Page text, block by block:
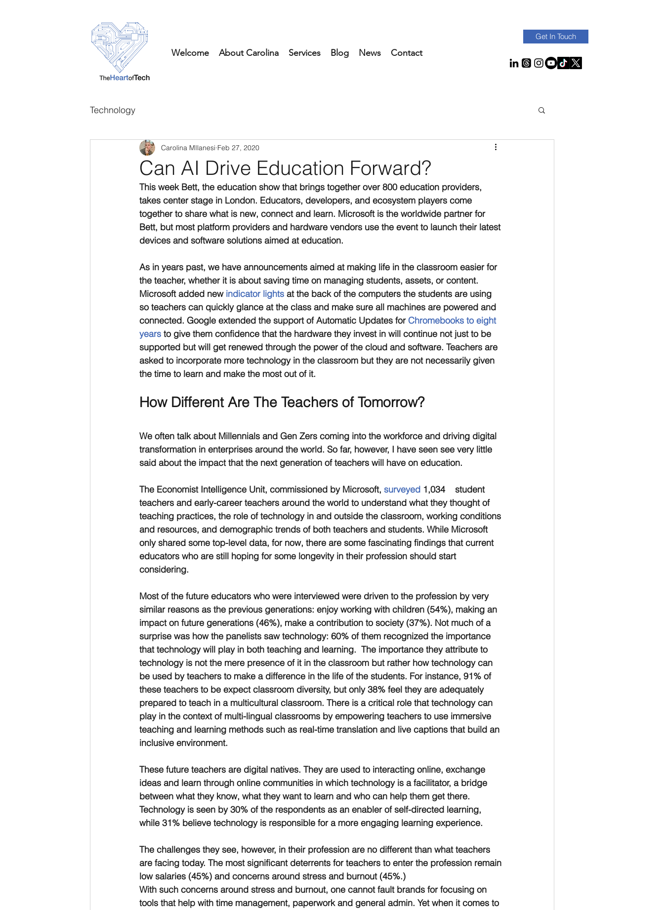
Welcome About Carolina Services Blog News Contact
Get In Touch
Technology
Can AI Drive Education Forward?
Carolina MIlanesi Feb 27, 2020
This week Bett, the education show that brings together over 800 education providers,
takes center stage in London. Educators, developers, and ecosystem players come
together to share what is new, connect and learn. Microsoft is the worldwide partner for
Bett, but most platform providers and hardware vendors use the event to launch their latest
devices and software solutions aimed at education.
As in years past, we have announcements aimed at making life in the classroom easier for
the teacher, whether it is about saving time on managing students, assets, or content.
Microsoft added new indicator lights at the back of the computers the students are using
so teachers can quickly glance at the class and make sure all machines are powered and
connected. Google extended the support of Automatic Updates for Chromebooks to eight
years to give them confidence that the hardware they invest in will continue not just to be
supported but will get renewed through the power of the cloud and software. Teachers are
asked to incorporate more technology in the classroom but they are not necessarily given
the time to learn and make the most out of it.
How Different Are The Teachers of Tomorrow?
We often talk about Millennials and Gen Zers coming into the workforce and driving digital
transformation in enterprises around the world. So far, however, I have seen see very little
said about the impact that the next generation of teachers will have on education.
The Economist Intelligence Unit, commissioned by Microsoft, surveyed 1,034    student
teachers and early-career teachers around the world to understand what they thought of
teaching practices, the role of technology in and outside the classroom, working conditions
and resources, and demographic trends of both teachers and students. While Microsoft
only shared some top-level data, for now, there are some fascinating findings that current
educators who are still hoping for some longevity in their profession should start
considering.
Most of the future educators who were interviewed were driven to the profession by very
similar reasons as the previous generations: enjoy working with children (54%), making an
impact on future generations (46%), make a contribution to society (37%). Not much of a
surprise was how the panelists saw technology: 60% of them recognized the importance
that technology will play in both teaching and learning.  The importance they attribute to
technology is not the mere presence of it in the classroom but rather how technology can
be used by teachers to make a difference in the life of the students. For instance, 91% of
these teachers to be expect classroom diversity, but only 38% feel they are adequately
prepared to teach in a multicultural classroom. There is a critical role that technology can
play in the context of multi-lingual classrooms by empowering teachers to use immersive
teaching and learning methods such as real-time translation and live captions that build an
inclusive environment.
These future teachers are digital natives. They are used to interacting online, exchange
ideas and learn through online communities in which technology is a facilitator, a bridge
between what they know, what they want to learn and who can help them get there.
Technology is seen by 30% of the respondents as an enabler of self-directed learning,
while 31% believe technology is responsible for a more engaging learning experience.
The challenges they see, however, in their profession are no different than what teachers
are facing today. The most significant deterrents for teachers to enter the profession remain
low salaries (45%) and concerns around stress and burnout (45%.)
With such concerns around stress and burnout, one cannot fault brands for focusing on
tools that help with time management, paperwork and general admin. Yet when it comes to